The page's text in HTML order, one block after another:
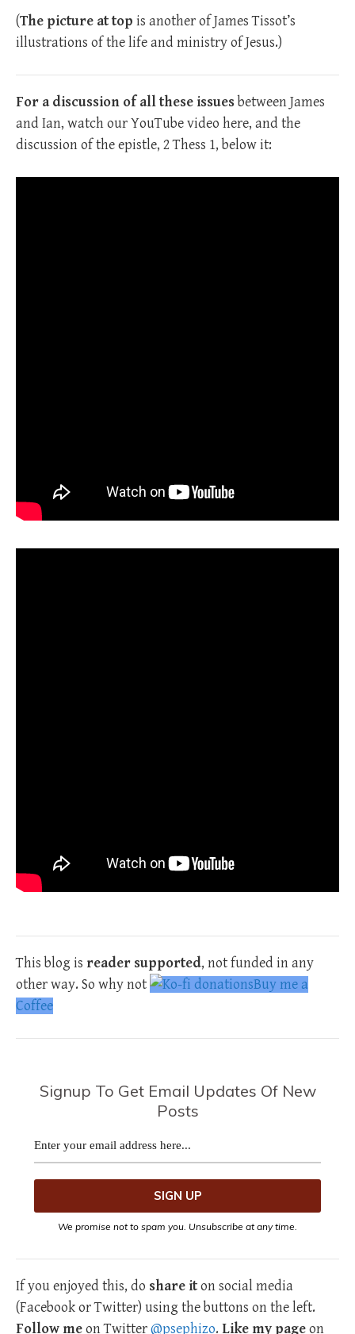
(The picture at top is another of James Tissot’s
illustrations of the life and ministry of Jesus.)
For a discussion of all these issuesbetween James
and Ian, watch our YouTube video here, and the
discussion of the epistle, 2 Thess 1, below it:
This blog is reader supported, not funded in any
other way. So why not
Buy me a
Coffee
Signup To Get Email Updates Of New
Posts
We promise not to spam you. Unsubscribe at any time.
If you enjoyed this, do share iton social media
(Facebook or Twitter) using the buttons on the left.
Follow meon Twitter@psephizo. Like my pageon